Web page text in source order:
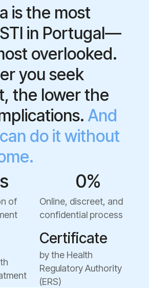
is the most
in Portugal—
overlooked.
you seek
the lower the
And
do it without
of
0%
Online, discreet, and
confidential process
Certificate
by the Health
Regulatory Authority
(ERS)